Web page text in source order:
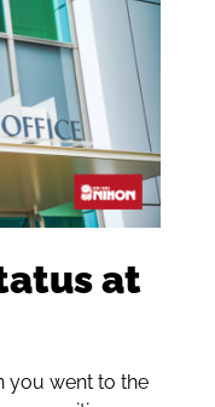
at
you went to the